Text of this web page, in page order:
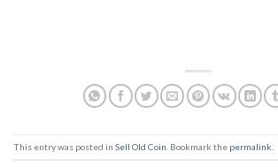
This entry was posted in Sell Old Coin . Bookmark the permalink